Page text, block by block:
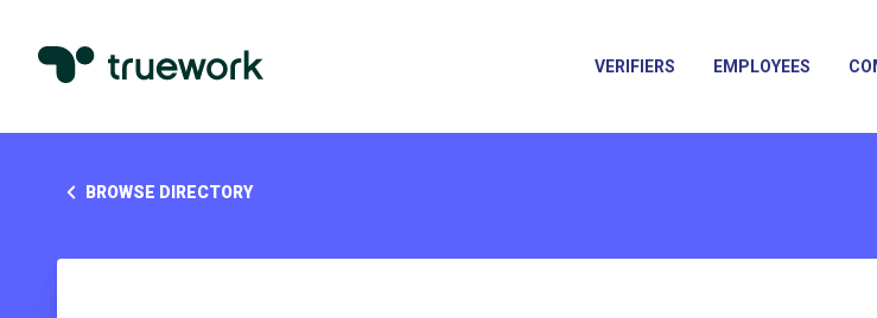
VERIFIERS EMPLOYEES
BROWSE DIRECTORY